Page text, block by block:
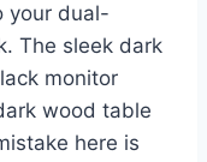
your dual-
The sleek dark
monitor
wood table
here is